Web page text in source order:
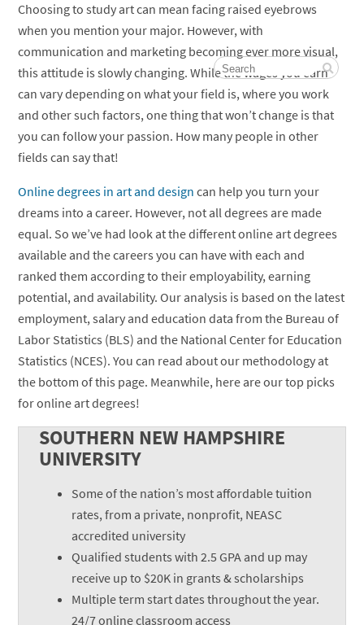
Choosing to study art can mean facing raised eyebrows
when you mention your major. However, with
communication and marketing becoming ever more visual,
this attitude is slowly changing. While the wages you earn
can vary depending on what your field is, where you work
and other such factors, one thing that won’t change is that
you can follow your passion. How many people in other
fields can say that!
Online degrees in art and design can help you turn your
dreams into a career. However, not all degrees are made
equal. So we’ve had look at the different online art degrees
available and the careers you can have with each and
ranked them according to their employability, earning
potential, and availability. Our analysis is based on the latest
employment, salary and education data from the Bureau of
Labor Statistics (BLS) and the National Center for Education
Statistics (NCES). You can read about our methodology at
the bottom of this page. Meanwhile, here are our top picks
for online art degrees!
SOUTHERN NEW HAMPSHIRE
UNIVERSITY
Some of the nation’s most affordable tuition
rates, from a private, nonprofit, NEASC
accredited university
Qualified students with 2.5 GPA and up may
receive up to $20K in grants & scholarships
Multiple term start dates throughout the year.
24/7 online classroom access